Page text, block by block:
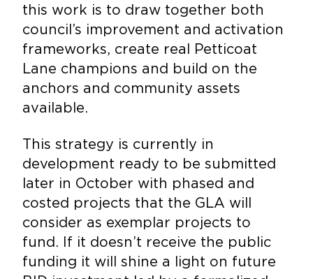
this work is to draw together both
council’s improvement and activation
frameworks, create real Petticoat
Lane champions and build on the
anchors and community assets
available.
This strategy is currently in
development ready to be submitted
later in October with phased and
costed projects that the GLA will
consider as exemplar projects to
fund. If it doesn’t receive the public
funding it will shine a light on future